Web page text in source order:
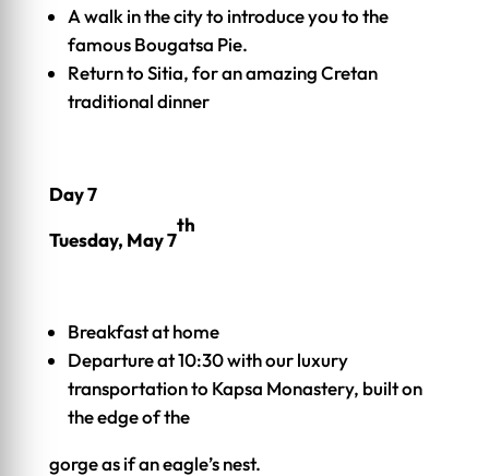
A walk in the city to introduce you to the
famous Bougatsa Pie.
Return to Sitia, for an amazing Cretan
traditional dinner
Day 7
Tuesday, May 7
th
Breakfast at home
Departure at 10:30 with our luxury
transportation to Kapsa Monastery, built on
the edge of the
gorge as if an eagle’s nest.